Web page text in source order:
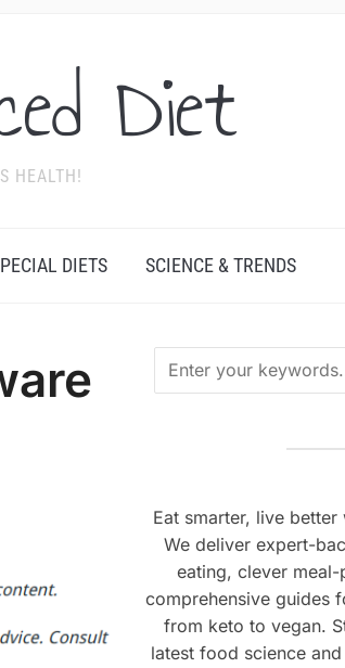
Diet
HEALTH!
DIETS SCIENCE & TRENDS
Eat smarter, live
We deliver expert-
eating, clever
comprehensive guides
from keto to vegan.
latest food science